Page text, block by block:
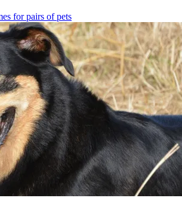
for pairs of pets